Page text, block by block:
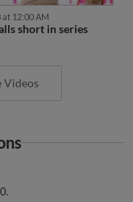
12:00 AM
short in series
Videos